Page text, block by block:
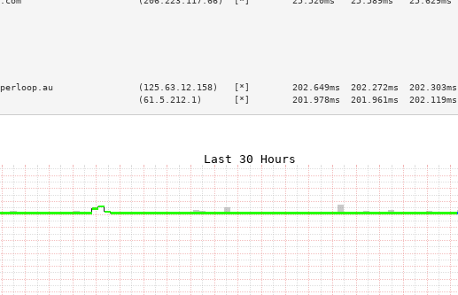
>
>
>
>
>
>
(125.63.12.158)   [*]        202.649ms  202.272ms  202.303ms
(61.5.212.1)      [*]        201.978ms  201.961ms  202.119ms